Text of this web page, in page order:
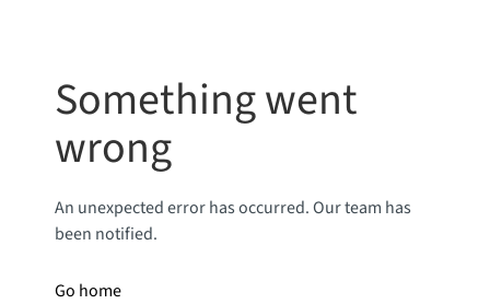
Something went
wrong
An unexpected error has occurred. Our team has
been notified.
Go home